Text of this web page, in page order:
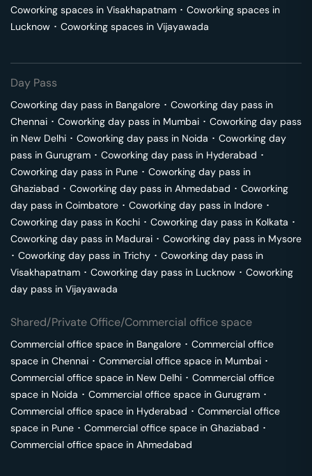
Coworking spaces in Visakhapatnam ･ Coworking spaces in
Lucknow ･ Coworking spaces in Vijayawada
Day Pass
Coworking day pass in Bangalore ･ Coworking day pass in
Chennai ･ Coworking day pass in Mumbai ･ Coworking day pass
in New Delhi ･ Coworking day pass in Noida ･ Coworking day
pass in Gurugram ･ Coworking day pass in Hyderabad ･
Coworking day pass in Pune ･ Coworking day pass in
Ghaziabad ･ Coworking day pass in Ahmedabad ･ Coworking
day pass in Coimbatore ･ Coworking day pass in Indore ･
Coworking day pass in Kochi ･ Coworking day pass in Kolkata ･
Coworking day pass in Madurai ･ Coworking day pass in Mysore
･ Coworking day pass in Trichy ･ Coworking day pass in
Visakhapatnam ･ Coworking day pass in Lucknow ･ Coworking
day pass in Vijayawada
Shared/Private Office/Commercial office space
Commercial office space in Bangalore ･ Commercial office
space in Chennai ･ Commercial office space in Mumbai ･
Commercial office space in New Delhi ･ Commercial office
space in Noida ･ Commercial office space in Gurugram ･
Commercial office space in Hyderabad ･ Commercial office
space in Pune ･ Commercial office space in Ghaziabad ･
Commercial office space in Ahmedabad